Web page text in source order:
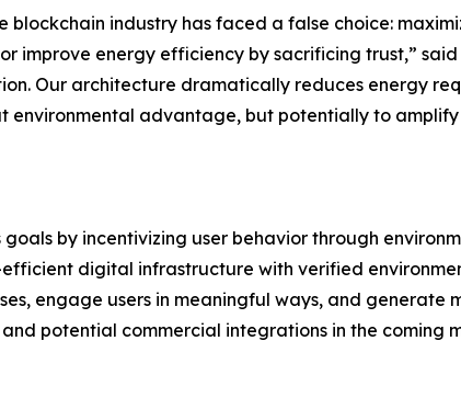
blockchain industry has faced a false choice:
improve energy efficiency by sacrificing trust,”
Our architecture dramatically reduces energy
environmental advantage, but potentially to
by incentivizing user behavior through
digital infrastructure with verified
engage users in meaningful ways, and generate
potential commercial integrations in the coming